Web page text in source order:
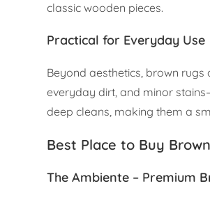
classic wooden pieces.
Practical for Everyday Use
Beyond aesthetics, brown
everyday dirt, and minor
deep cleans, making them a
Best Place to Buy
The Ambiente – Premium